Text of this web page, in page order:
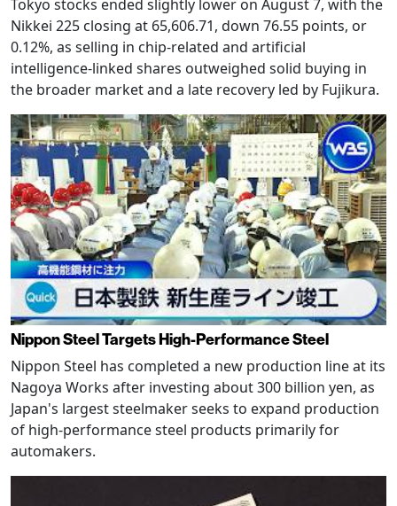
Tokyo stocks ended slightly lower on August 7, with the
Nikkei 225 closing at 65,606.71, down 76.55 points, or
0.12%, as selling in chip-related and artificial
intelligence-linked shares outweighed solid buying in
the broader market and a late recovery led by Fujikura.
Nippon Steel Targets High-Performance Steel
Nippon Steel has completed a new production line at its
Nagoya Works after investing about 300 billion yen, as
Japan's largest steelmaker seeks to expand production
of high-performance steel products primarily for
automakers.